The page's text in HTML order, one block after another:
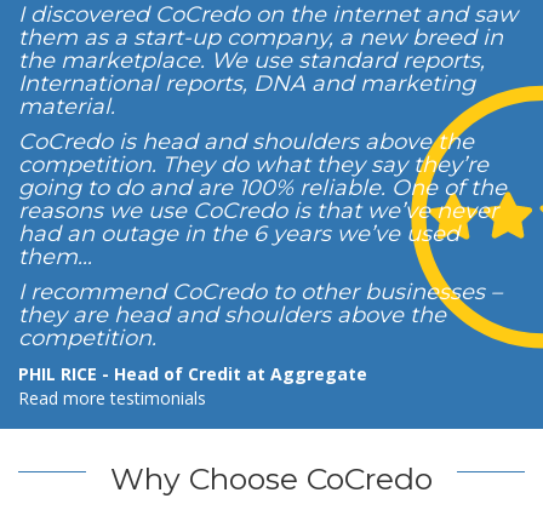
I discovered CoCredo on the internet and saw
them as a start-up company, a new breed in
the marketplace. We use standard reports,
International reports, DNA and marketing
material.
CoCredo is head and shoulders above the
competition. They do what they say they’re
going to do and are 100% reliable. One of the
reasons we use CoCredo is that we’ve never
had an outage in the 6 years we’ve used
them...
I recommend CoCredo to other businesses –
they are head and shoulders above the
competition.
PHIL RICE - Head of Credit at Aggregate
Read more testimonials
Why Choose CoCredo